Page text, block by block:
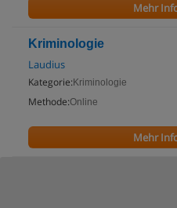
Mehr
Kriminologie
Laudius
Kategorie: Kriminologie
Methode:Online
Mehr